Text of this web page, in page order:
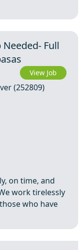
Full
View Job
(252809)
on time, and
work tirelessly
who have